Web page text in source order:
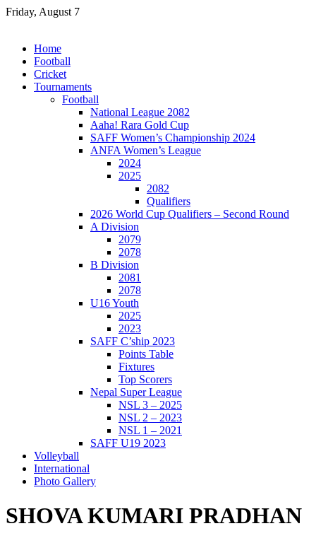
Skip
Friday, August 7
Home
Football
Cricket
Tournaments
Football
National League 2082
Aaha! Rara Gold Cup
SAFF Women’s Championship 2024
ANFA Women’s League
2024
2025
2082
Qualifiers
2026 World Cup Qualifiers – Second Round
A Division
2079
2078
B Division
2081
2078
U16 Youth
2025
2023
SAFF C’ship 2023
Points Table
Fixtures
Top Scorers
Nepal Super League
NSL 3 – 2025
NSL 2 – 2023
NSL 1 – 2021
SAFF U19 2023
Volleyball
International
Photo Gallery
SHOVA KUMARI PRADHAN